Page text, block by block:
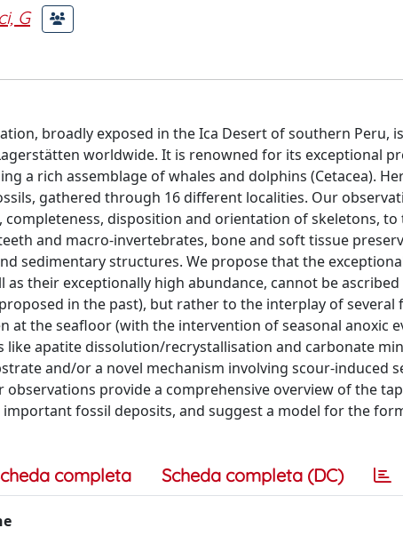
G
broadly exposed in the Ica Desert of southern Peru,
worldwide. It is renowned for its exceptional
a rich assemblage of whales and dolphins (Cetacea).
gathered through 16 different localities. Our
disposition and orientation of skeletons, to
and macro-invertebrates, bone and soft tissue
sedimentary structures. We propose that the
as their exceptionally high abundance, cannot be
in the past), but rather to the interplay of
at the seafloor (with the intervention of seasonal anoxic
like apatite dissolution/recrystallisation and carbonate
and/or a novel mechanism involving scour-induced
observations provide a comprehensive overview of the
important fossil deposits, and suggest a model for the
completa Scheda completa (DC)